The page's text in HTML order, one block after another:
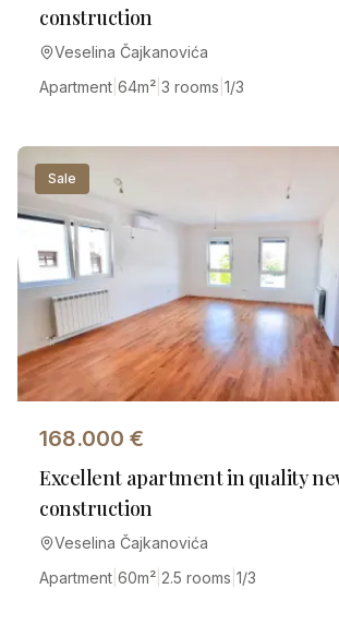
construction
Veselina Čajkanovića
Apartment 64m² 3 rooms 1/3
Sale
168.000 €
Excellent apartment in quality
construction
Veselina Čajkanovića
Apartment 60m² 2.5 rooms 1/3